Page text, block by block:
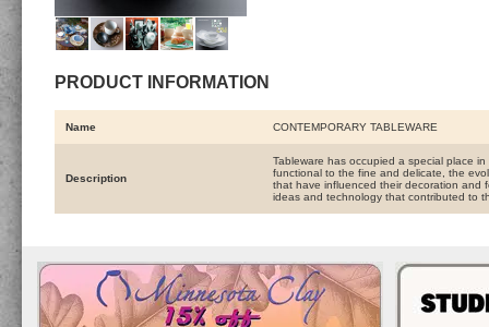
PRODUCT INFORMATION
Name CONTEMPORARY TABLEWARE
Description
Tableware has occupied a special place
functional to the fine and delicate, the
that have influenced their decoration and
ideas and technology that contributed to